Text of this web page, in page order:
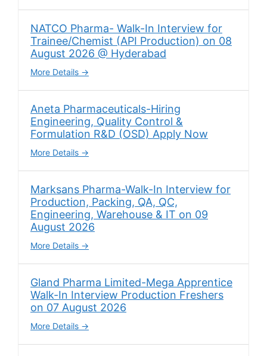
NATCO Pharma- Walk-In Interview for
Trainee/Chemist (API Production) on 08
August 2026 @ Hyderabad
More Details
Aneta Pharmaceuticals-Hiring
Engineering, Quality Control &
Formulation R&D (OSD) Apply Now
More Details
Marksans Pharma-Walk-In Interview for
Production, Packing, QA, QC,
Engineering, Warehouse & IT on 09
August 2026
More Details
Gland Pharma Limited-Mega Apprentice
Walk-In Interview Production Freshers
on 07 August 2026
More Details